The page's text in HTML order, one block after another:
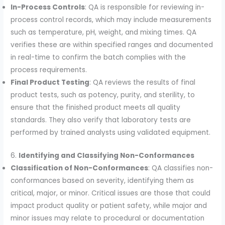
In-Process Controls: QA is responsible for reviewing in-
process control records, which may include measurements
such as temperature, pH, weight, and mixing times. QA
verifies these are within specified ranges and documented
in real-time to confirm the batch complies with the
process requirements.
Final Product Testing: QA reviews the results of final
product tests, such as potency, purity, and sterility, to
ensure that the finished product meets all quality
standards. They also verify that laboratory tests are
performed by trained analysts using validated equipment.
6. Identifying and Classifying Non-Conformances
Classification of Non-Conformances: QA classifies non-
conformances based on severity, identifying them as
critical, major, or minor. Critical issues are those that could
impact product quality or patient safety, while major and
minor issues may relate to procedural or documentation